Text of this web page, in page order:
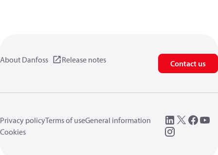
About Danfoss Release notes Contact us
Privacy policyTerms of useGeneral information
Cookies